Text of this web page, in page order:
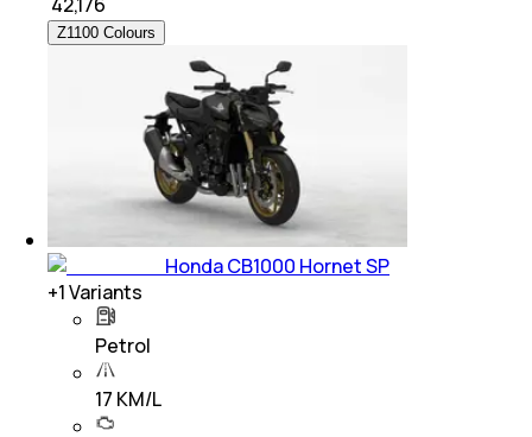
Z1100 Colours
Honda CB1000 Hornet SP
+1Variants
Petrol
17 KM/L